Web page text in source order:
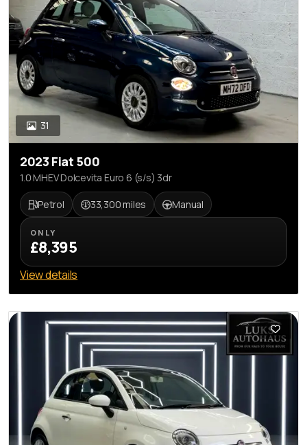
31
2023 Fiat 500
1.0 MHEV Dolcevita Euro 6 (s/s) 3dr
Petrol 33,300 miles Manual
ONLY
£8,395
View details